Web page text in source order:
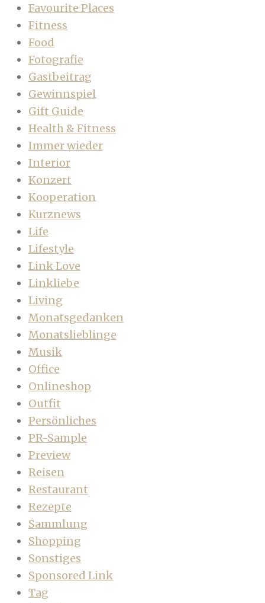
Favourite Places
Fitness
Food
Fotografie
Gastbeitrag
Gewinnspiel
Gift Guide
Health & Fitness
Immer wieder
Interior
Konzert
Kooperation
Kurznews
Life
Lifestyle
Link Love
Linkliebe
Living
Monatsgedanken
Monatslieblinge
Musik
Office
Onlineshop
Outfit
Persönliches
PR-Sample
Preview
Reisen
Restaurant
Rezepte
Sammlung
Shopping
Sonstiges
Sponsored Link
Tag